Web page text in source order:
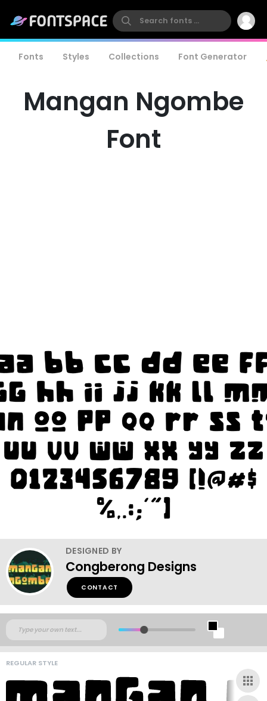
Fonts Styles Collections Font Generator
Mangan Ngombe
Font
DESIGNED BY
Congberong Designs
CONTACT
REGULAR STYLE